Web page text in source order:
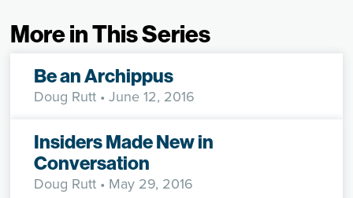
More in This Series
Be an Archippus
Doug Rutt • June 12, 2016
Insiders Made New in
Conversation
Doug Rutt • May 29, 2016